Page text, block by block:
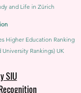
and Life in Zürich
Higher Education Ranking
University Rankings) UK
SIU